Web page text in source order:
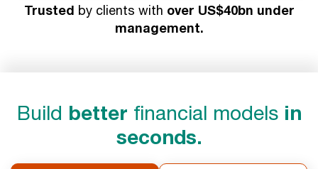
Trusted by clients with over US$40bn under
management.
Build better financial models in
seconds.